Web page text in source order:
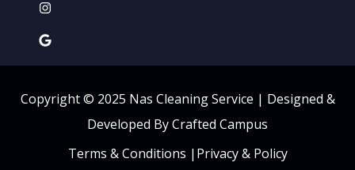
Copyright © 2025 Nas Cleaning Service | Designed &
Developed By Crafted Campus
Terms & Conditions | Privacy & Policy